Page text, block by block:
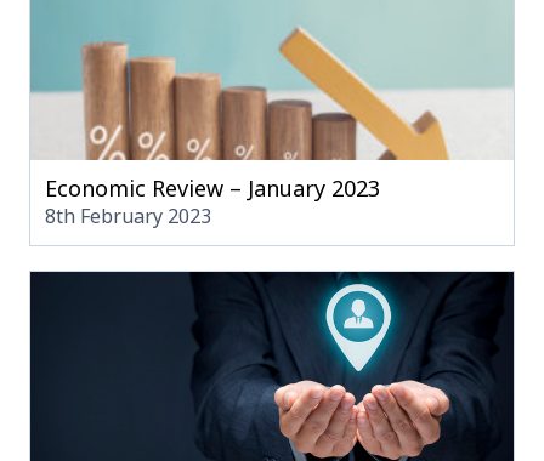
Economic Review – January 2023
8th February 2023